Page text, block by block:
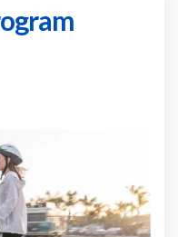
Pilot Program
PilotPilotPilot